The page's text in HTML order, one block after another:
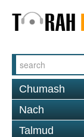
Chumash
Nach
Talmud